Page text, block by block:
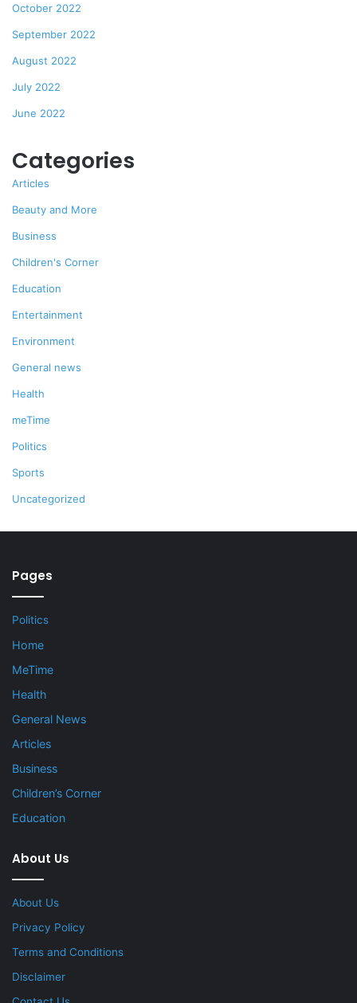
October 2022
September 2022
August 2022
July 2022
June 2022
Categories
Articles
Beauty and More
Business
Children's Corner
Education
Entertainment
Environment
General news
Health
meTime
Politics
Sports
Uncategorized
Pages
Politics
Home
MeTime
Health
General News
Articles
Business
Children’s Corner
Education
About Us
About Us
Privacy Policy
Terms and Conditions
Disclaimer